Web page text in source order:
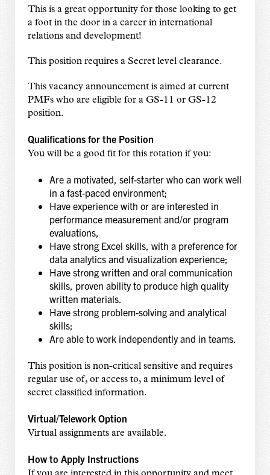
This is a great opportunity for those looking to get
a foot in the door in a career in international
relations and development!
This position requires a Secret level clearance.
This vacancy announcement is aimed at current
PMFs who are eligible for a GS-11 or GS-12
position.
Qualifications for the Position
You will be a good fit for this rotation if you:
Are a motivated, self-starter who can work well
in a fast-paced environment;
Have experience with or are interested in
performance measurement and/or program
evaluations,
Have strong Excel skills, with a preference for
data analytics and visualization experience;
Have strong written and oral communication
skills, proven ability to produce high quality
written materials.
Have strong problem-solving and analytical
skills;
Are able to work independently and in teams.
This position is non-critical sensitive and requires
regular use of, or access to, a minimum level of
secret classified information.
Virtual/Telework Option
Virtual assignments are available.
How to Apply Instructions